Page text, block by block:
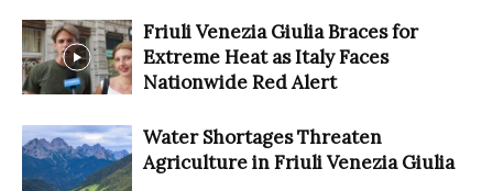
Friuli Venezia Giulia Braces for
Extreme Heat as Italy Faces
Nationwide Red Alert
Water Shortages Threaten
Agriculture in Friuli Venezia Giulia